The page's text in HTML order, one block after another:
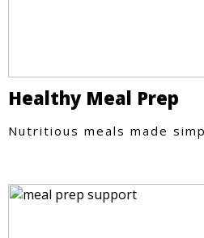
Healthy Meal Prep
Nutritious meals made